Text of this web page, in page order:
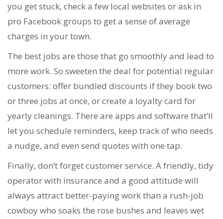
you get stuck, check a few local websites or ask in
pro Facebook groups to get a sense of average
charges in your town.
The best jobs are those that go smoothly and lead to
more work. So sweeten the deal for potential regular
customers: offer bundled discounts if they book two
or three jobs at once, or create a loyalty card for
yearly cleanings. There are apps and software that’ll
let you schedule reminders, keep track of who needs
a nudge, and even send quotes with one tap.
Finally, don’t forget customer service. A friendly, tidy
operator with insurance and a good attitude will
always attract better-paying work than a rush-job
cowboy who soaks the rose bushes and leaves wet